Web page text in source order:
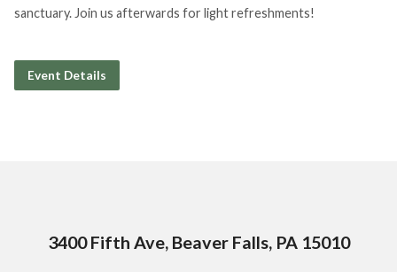
sanctuary. Join us afterwards for light refreshments!
Event Details
3400 Fifth Ave, Beaver Falls, PA 15010